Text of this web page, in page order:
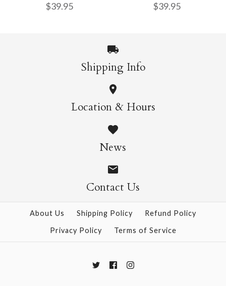
More Details →
More Details →
$39.95
Jelly Fish Puzzle,
1000pc
$39.95
More Details →
$39.95
Herbarium Puzzle,
1000pc
$39.95
More Details →
Shipping Info
Location & Hours
News
Contact Us
About Us Shipping Policy
Refund Policy
Privacy Policy
Terms of Service